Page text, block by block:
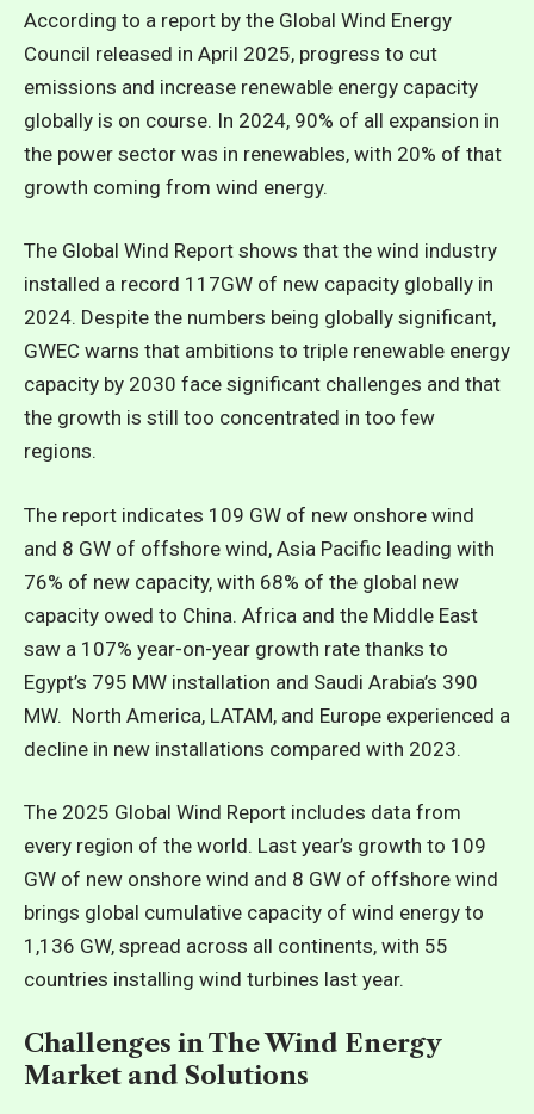
According to a report by the Global Wind Energy
Council released in April 2025, progress to cut
emissions and increase renewable energy capacity
globally is on course. In 2024, 90% of all expansion in
the power sector was in renewables, with 20% of that
growth coming from wind energy.
The Global Wind Report shows that the wind industry
installed a record 117GW of new capacity globally in
2024. Despite the numbers being globally significant,
GWEC warns that ambitions to triple renewable energy
capacity by 2030 face significant challenges and that
the growth is still too concentrated in too few
regions.
The report indicates 109 GW of new onshore wind
and 8 GW of offshore wind, Asia Pacific leading with
76% of new capacity, with 68% of the global new
capacity owed to China. Africa and the Middle East
saw a 107% year-on-year growth rate thanks to
Egypt’s 795 MW installation and Saudi Arabia’s 390
MW. North America, LATAM, and Europe experienced a
decline in new installations compared with 2023.
The 2025 Global Wind Report includes data from
every region of the world. Last year’s growth to 109
GW of new onshore wind and 8 GW of offshore wind
brings global cumulative capacity of wind energy to
1,136 GW, spread across all continents, with 55
countries installing wind turbines last year.
Challenges in The Wind Energy
Market and Solutions